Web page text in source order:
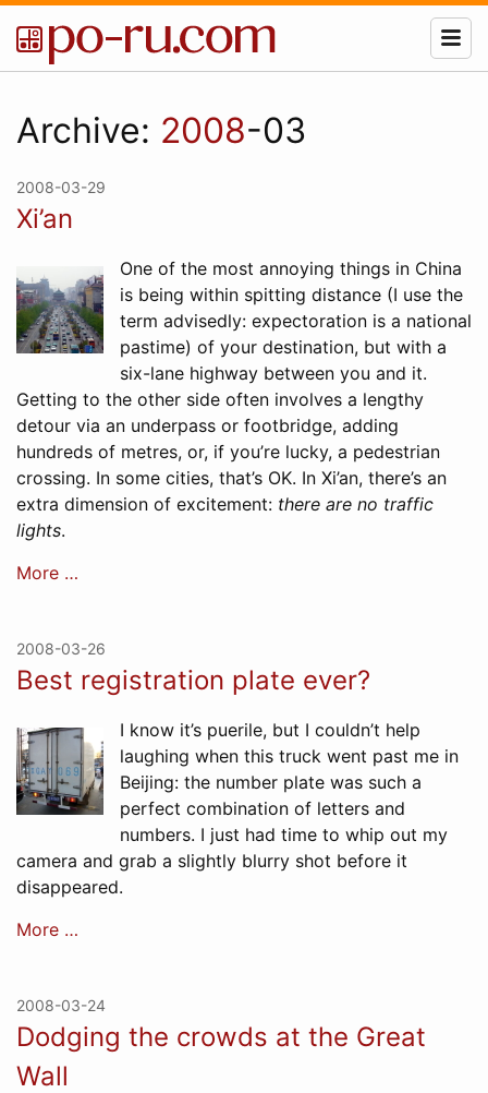
Archive: 2008-03
2008-03-29
Xi’an
One of the most annoying things in China
is being within spitting distance (I use the
term advisedly: expectoration is a national
pastime) of your destination, but with a
six-lane highway between you and it.
Getting to the other side often involves a lengthy
detour via an underpass or footbridge, adding
hundreds of metres, or, if you’re lucky, a pedestrian
crossing. In some cities, that’s OK. In Xi’an, there’s an
extra dimension of excitement: there are no traffic
lights.
More …
2008-03-26
Best registration plate ever?
I know it’s puerile, but I couldn’t help
laughing when this truck went past me in
Beijing: the number plate was such a
perfect combination of letters and
numbers. I just had time to whip out my
camera and grab a slightly blurry shot before it
disappeared.
More …
2008-03-24
Dodging the crowds at the Great
Wall